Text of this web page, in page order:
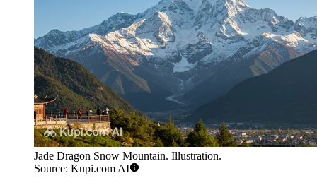
Jade Dragon Snow Mountain. Illustration.
Source: Kupi.com AI